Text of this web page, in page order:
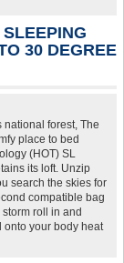
30 DEGREE
forest, The
place to bed
(HOT) SL
its loft. Unzip
search the skies for
compatible bag
roll in and
onto your body heat